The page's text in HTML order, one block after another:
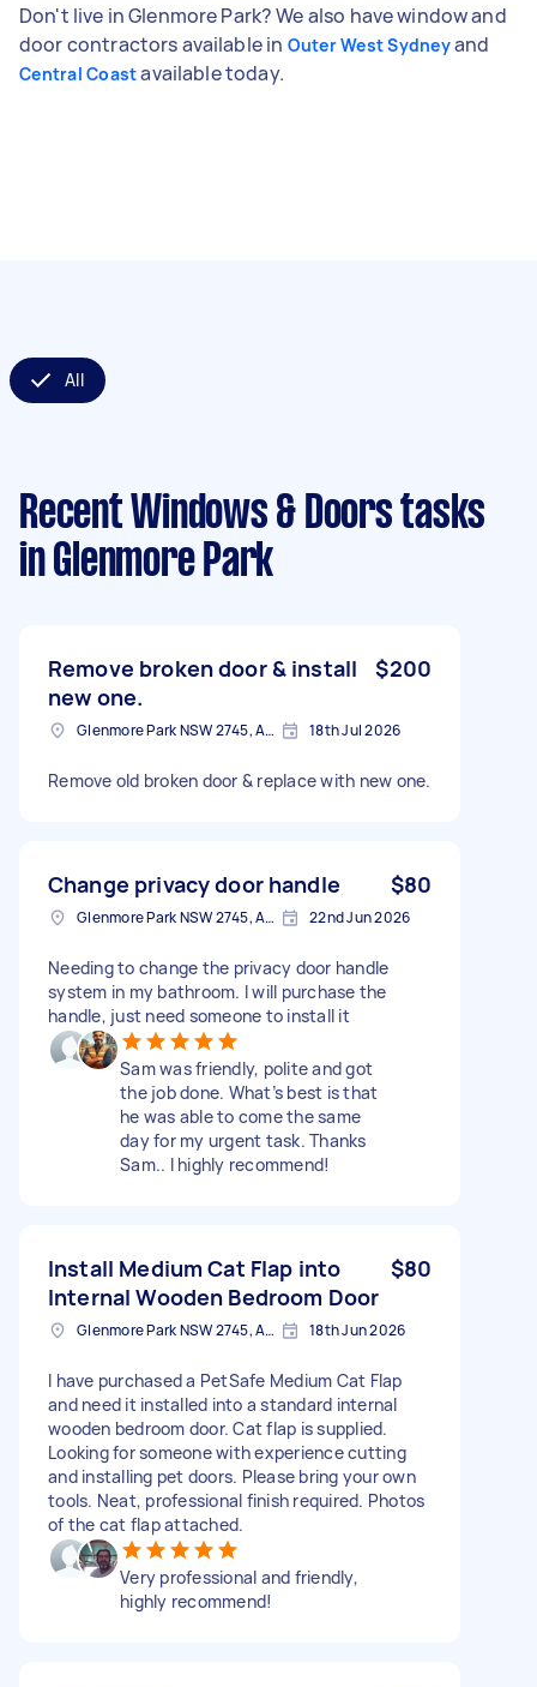
Don't live in Glenmore Park? We also have window and
door contractors available in Outer West Sydneyand
Central Coastavailable today.
All
Recent Windows & Doors tasks
in Glenmore Park
Remove broken door & install
new one.
$200
Glenmore Park NSW 2745, Australia 18th Jul 2026
Remove old broken door & replace with new one.
Change privacy door handle $80
Glenmore Park NSW 2745, Australia 22nd Jun 2026
Needing to change the privacy door handle
system in my bathroom. I will purchase the
handle, just need someone to install it
Sam was friendly, polite and got
the job done. What’s best is that
he was able to come the same
day for my urgent task. Thanks
Sam.. I highly recommend!
Install Medium Cat Flap into
Internal Wooden Bedroom Door
$80
Glenmore Park NSW 2745, Australia 18th Jun 2026
I have purchased a PetSafe Medium Cat Flap
and need it installed into a standard internal
wooden bedroom door. Cat flap is supplied.
Looking for someone with experience cutting
and installing pet doors. Please bring your own
tools. Neat, professional finish required. Photos
of the cat flap attached.
Very professional and friendly,
highly recommend!